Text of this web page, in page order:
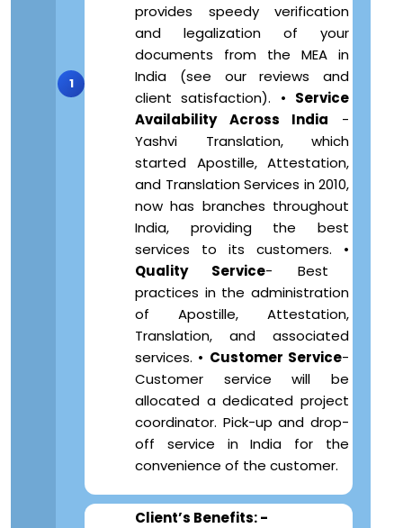
provides speedy verification
and legalization of your
documents from the MEA in
India (see our reviews and
client satisfaction). • Service
Availability Across India -
Yashvi Translation, which
started Apostille, Attestation,
and Translation Services in 2010,
now has branches throughout
India, providing the best
services to its customers. •
Quality Service- Best
practices in the administration
of Apostille, Attestation,
Translation, and associated
services. • Customer Service-
Customer service will be
allocated a dedicated project
coordinator. Pick-up and drop-
off service in India for the
convenience of the customer.
Client’s Benefits: -